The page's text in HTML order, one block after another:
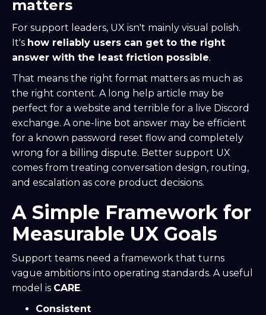
matters
For support leaders, UX isn't mainly visual polish.
It's how reliably users can get to the right
answer with the least friction possible.
That means the right format matters as much as
the right content. A long help article may be
perfect for a website and terrible for a live Discord
exchange. A one-line bot answer may be efficient
for a known password reset flow and completely
wrong for a billing dispute. Better support UX
comes from treating conversation design, routing,
and escalation as core product decisions.
A Simple Framework for
Measurable UX Goals
Support teams need a framework that turns
vague ambitions into operating standards. A useful
model is CARE.
Consistent